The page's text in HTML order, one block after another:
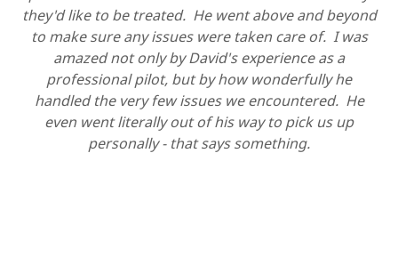
they'd like to be treated. He went above and beyond
to make sure any issues were taken care of. I was
amazed not only by David's experience as a
professional pilot, but by how wonderfully he
handled the very few issues we encountered. He
even went literally out of his way to pick us up
personally - that says something.